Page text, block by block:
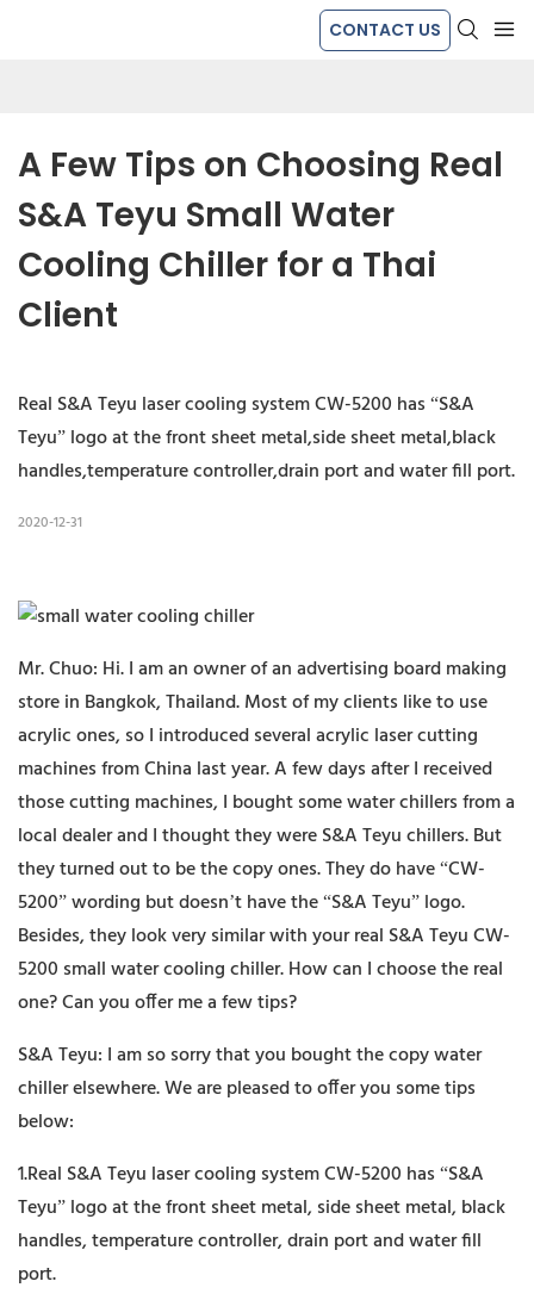
CONTACT US
A Few Tips on Choosing Real
S&A Teyu Small Water
Cooling Chiller for a Thai
Client
Real S&A Teyu laser cooling system CW-5200 has “S&A
Teyu” logo at the front sheet metal,side sheet metal,black
handles,temperature controller,drain port and water fill port.
2020-12-31
Mr. Chuo: Hi. I am an owner of an advertising board making
store in Bangkok, Thailand. Most of my clients like to use
acrylic ones, so I introduced several acrylic laser cutting
machines from China last year. A few days after I received
those cutting machines, I bought some water chillers from a
local dealer and I thought they were S&A Teyu chillers. But
they turned out to be the copy ones. They do have “CW-
5200” wording but doesn’t have the “S&A Teyu” logo.
Besides, they look very similar with your real S&A Teyu CW-
5200 small water cooling chiller. How can I choose the real
one? Can you offer me a few tips?
S&A Teyu: I am so sorry that you bought the copy water
chiller elsewhere. We are pleased to offer you some tips
below:
1.Real S&A Teyu laser cooling system CW-5200 has “S&A
Teyu” logo at the front sheet metal, side sheet metal, black
handles, temperature controller, drain port and water fill
port.